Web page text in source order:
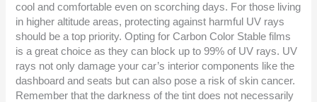
cool and comfortable even on scorching days. For those living
in higher altitude areas, protecting against harmful UV rays
should be a top priority. Opting for Carbon Color Stable films
is a great choice as they can block up to 99% of UV rays. UV
rays not only damage your car’s interior components like the
dashboard and seats but can also pose a risk of skin cancer.
Remember that the darkness of the tint does not necessarily